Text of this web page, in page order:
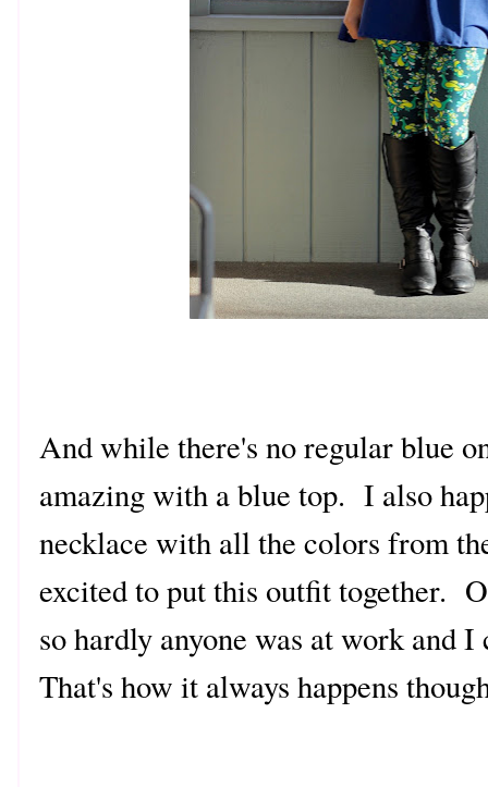
And while there's no regular blue
amazing with a blue top. I also
necklace with all the colors from
excited to put this outfit together.
so hardly anyone was at work and
That's how it always happens